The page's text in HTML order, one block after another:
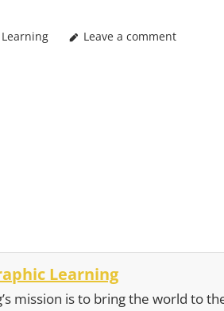
Leave a comment
Learning
mission is to bring the world to